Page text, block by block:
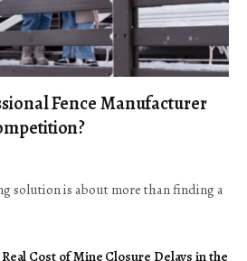
Fence Manufacturer
solution is about more than finding a
Cost of Mine Closure Delays in the